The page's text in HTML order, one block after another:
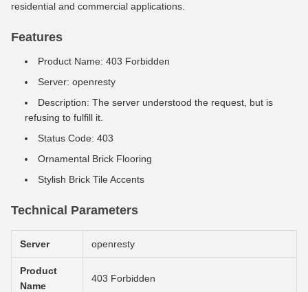
residential and commercial applications.
Features
Product Name: 403 Forbidden
Server: openresty
Description: The server understood the request, but is
refusing to fulfill it.
Status Code: 403
Ornamental Brick Flooring
Stylish Brick Tile Accents
Technical Parameters
Server openresty
Product
Name
403 Forbidden